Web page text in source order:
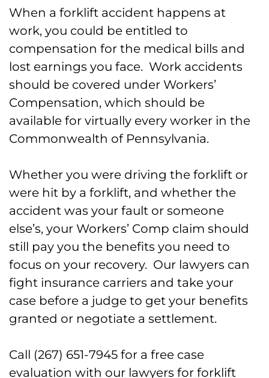
Requirements for a Workers’
Compensation Claim Based on
Forklift Injuries in Bucks County
Causes of Forklift Accidents for
Workers’ Comp Claims in Bucks
County
Call Our Workers’ Comp Lawyers for
PA
When a forklift accident happens at
work, you could be entitled to
compensation for the medical bills and
lost earnings you face. Work accidents
should be covered under Workers’
Compensation, which should be
available for virtually every worker in the
Commonwealth of Pennsylvania.
Whether you were driving the forklift or
were hit by a forklift, and whether the
accident was your fault or someone
else’s, your Workers’ Comp claim should
still pay you the benefits you need to
focus on your recovery. Our lawyers can
fight insurance carriers and take your
case before a judge to get your benefits
granted or negotiate a settlement.
Call (267) 651-7945 for a free case
evaluation with our lawyers for forklift